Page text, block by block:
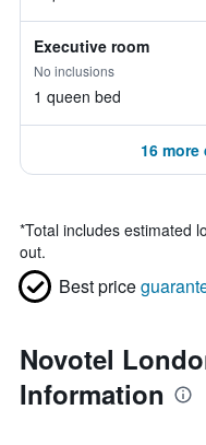
Executive room
No inclusions
1 queen bed
16 more
*Total includes estimated
out.
Best price
Novotel
Information